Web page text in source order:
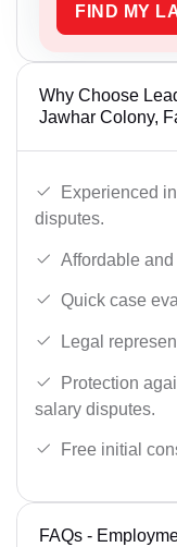
FIND MY
Why Choose
Jawhar Colony,
Experienced
disputes.
Affordable
Quick case
Legal
Protection
salary disputes.
Free initial
FAQs -